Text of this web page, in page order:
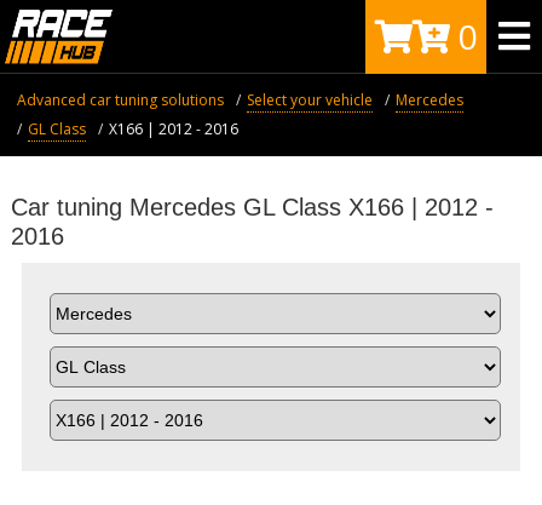
0
Advanced car tuning solutions Select your vehicle
Mercedes
GL Class
X166 | 2012 - 2016
Car tuning Mercedes GL Class X166 | 2012 -
2016